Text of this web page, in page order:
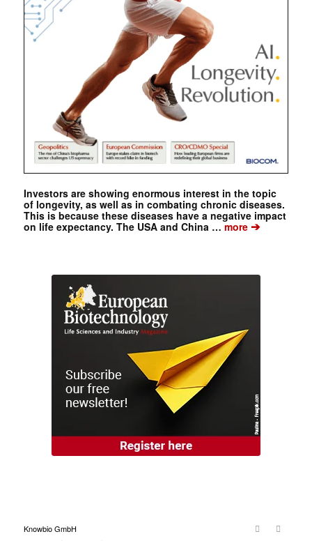
Investors are showing enormous interest in the topic
of longevity, as well as in combating chronic diseases.
This is because these diseases have a negative impact
on life expectancy. The USA and China …more➔
Knowbio GmbH